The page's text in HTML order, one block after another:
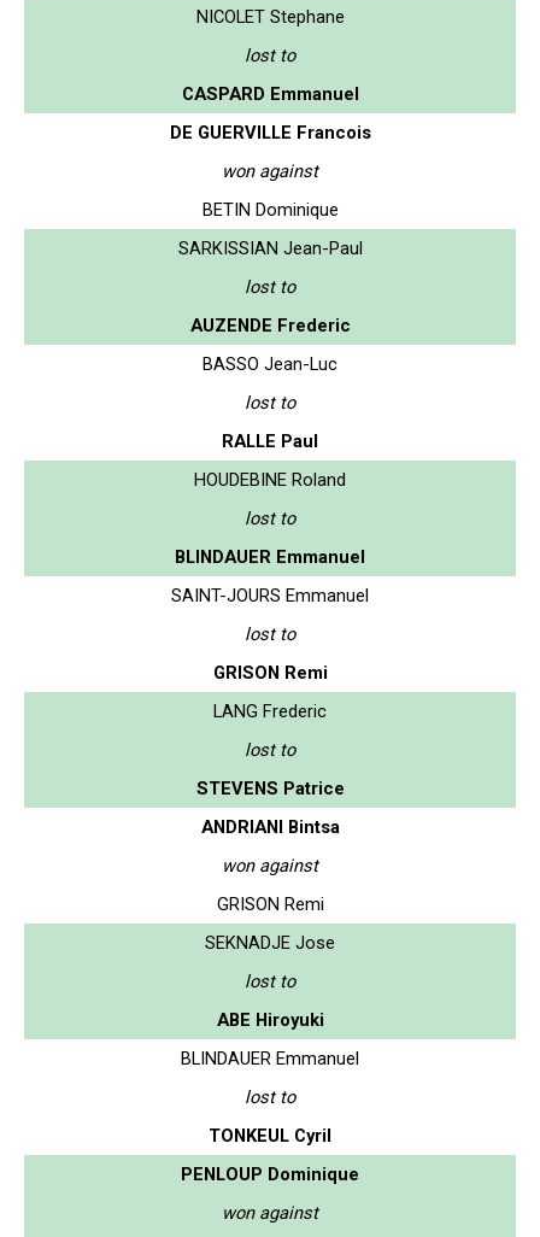
NICOLET Stephane
lost to
CASPARD Emmanuel
DE GUERVILLE Francois
won against
BETIN Dominique
SARKISSIAN Jean-Paul
lost to
AUZENDE Frederic
BASSO Jean-Luc
lost to
RALLE Paul
HOUDEBINE Roland
lost to
BLINDAUER Emmanuel
SAINT-JOURS Emmanuel
lost to
GRISON Remi
LANG Frederic
lost to
STEVENS Patrice
ANDRIANI Bintsa
won against
GRISON Remi
SEKNADJE Jose
lost to
ABE Hiroyuki
BLINDAUER Emmanuel
lost to
TONKEUL Cyril
PENLOUP Dominique
won against